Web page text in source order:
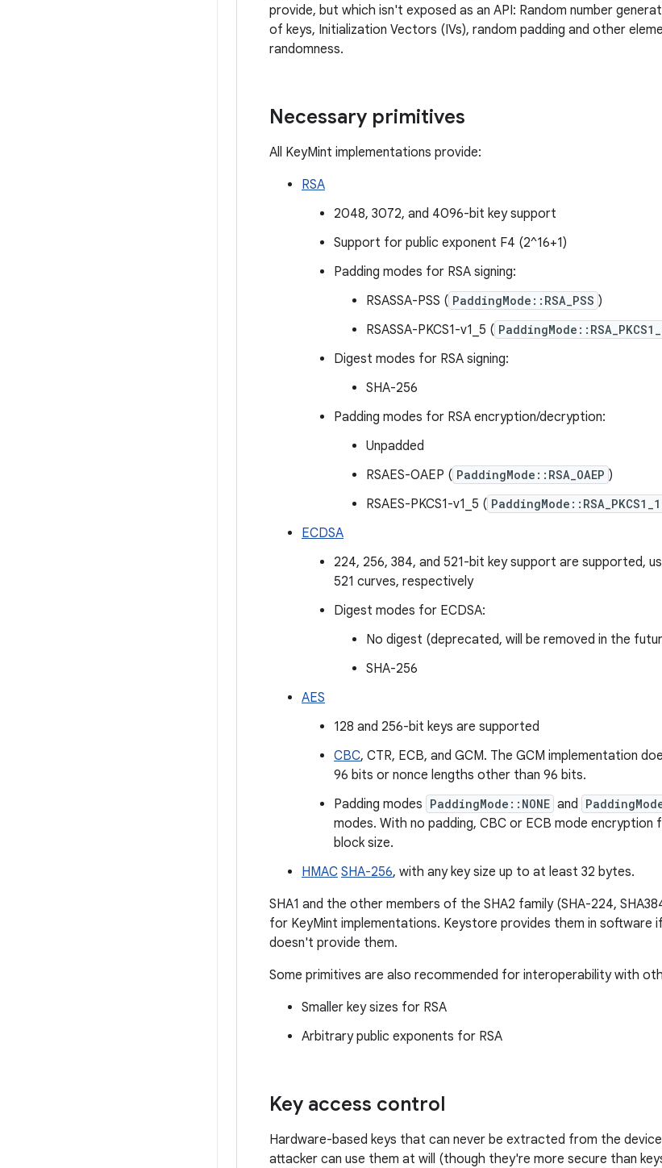
provide, but which isn't exposed as an API: Random number
of keys, Initialization Vectors (IVs), random padding and other
randomness.
Necessary primitives
All KeyMint implementations provide:
RSA
2048, 3072, and 4096-bit key support
Support for public exponent F4 (2^16+1)
Padding modes for RSA signing:
RSASSA-PSS ( PaddingMode::RSA_PSS )
RSASSA-PKCS1-v1_5 (
Digest modes for RSA signing:
SHA-256
Padding modes for RSA encryption/decryption:
Unpadded
RSAES-OAEP ( PaddingMode::RSA_OAEP )
RSAES-PKCS1-v1_5 (
ECDSA
224, 256, 384, and 521-bit key support are supported,
521 curves, respectively
Digest modes for ECDSA:
No digest (deprecated, will be removed in the
SHA-256
AES
128 and 256-bit keys are supported
CBC, CTR, ECB, and GCM. The GCM implementation
96 bits or nonce lengths other than 96 bits.
Padding modes PaddingMode::NONE and
modes. With no padding, CBC or ECB mode
block size.
HMAC SHA-256, with any key size up to at least 32 bytes.
SHA1 and the other members of the SHA2 family (SHA-224,
for KeyMint implementations. Keystore provides them in software
doesn't provide them.
Some primitives are also recommended for interoperability with
Smaller key sizes for RSA
Arbitrary public exponents for RSA
Key access control
Hardware-based keys that can never be extracted from the
attacker can use them at will (though they're more secure than